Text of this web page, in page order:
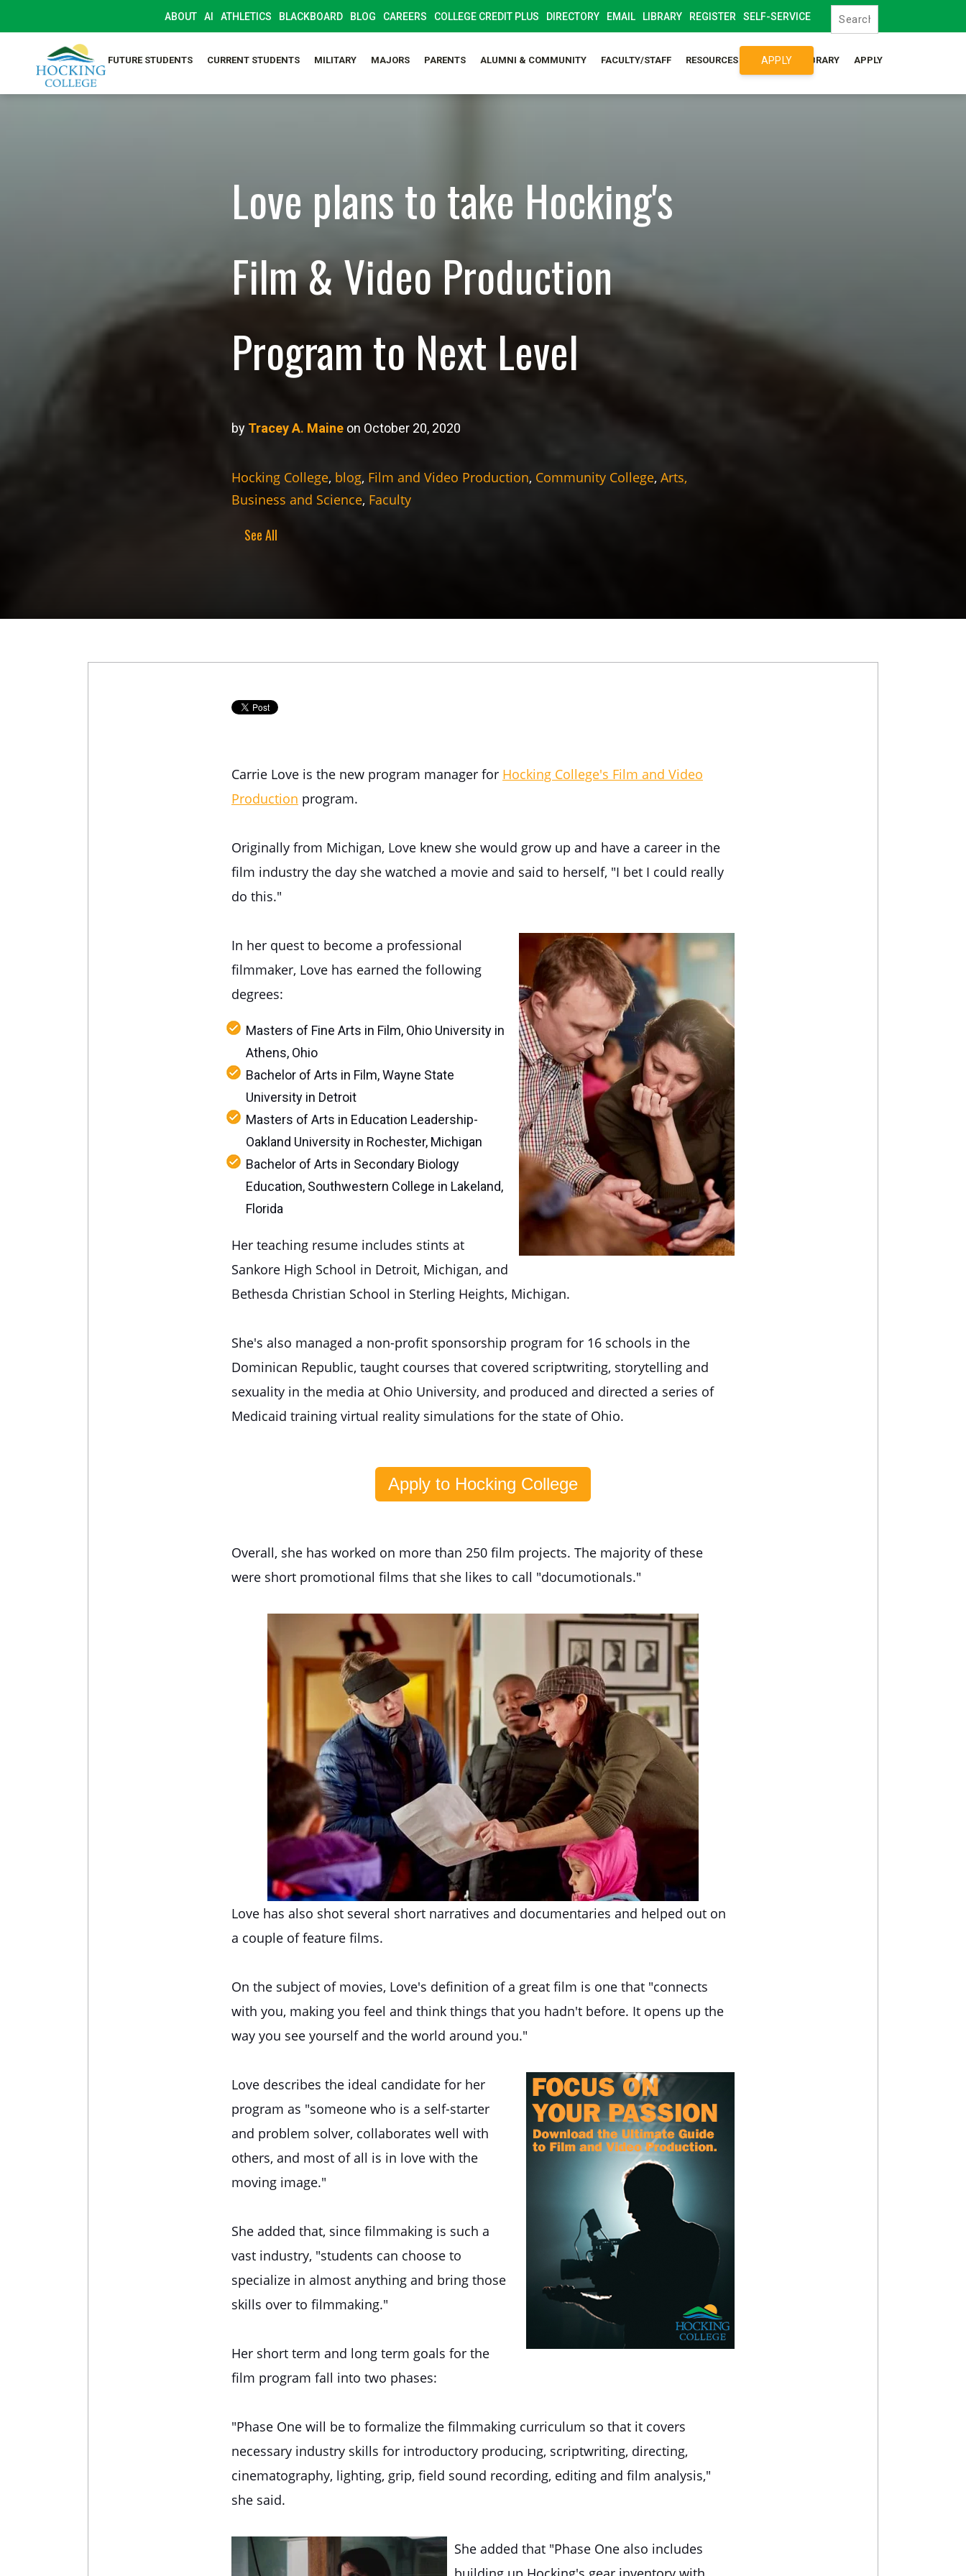
ABOUT AI ATHLETICS BLACKBOARD BLOG CAREERS COLLEGE CREDIT PLUS DIRECTORY EMAIL LIBRARY REGISTER SELF-SERVICE
FUTURE STUDENTS CURRENT STUDENTS MILITARY MAJORS PARENTS ALUMNI & COMMUNITY FACULTY/STAFF RESOURCES SYLLABUS LIBRARY APPLY
APPLY
Love plans to take Hocking's
Film & Video Production
Program to Next Level
by Tracey A. Maine on October 20, 2020
Hocking College, blog, Film and Video Production, Community College, Arts,
Business and Science, Faculty
See All
Carrie Love is the new program manager for Hocking College's Film and Video
Production program.
Originally from Michigan, Love knew she would grow up and have a career in the
film industry the day she watched a movie and said to herself, "I bet I could really
do this."
In her quest to become a professional
filmmaker, Love has earned the following
degrees:
Masters of Fine Arts in Film, Ohio University in
Athens, Ohio
Bachelor of Arts in Film, Wayne State
University in Detroit
Masters of Arts in Education Leadership-
Oakland University in Rochester, Michigan
Bachelor of Arts in Secondary Biology
Education, Southwestern College in Lakeland,
Florida
Her teaching resume includes stints at
Sankore High School in Detroit, Michigan, and
Bethesda Christian School in Sterling Heights, Michigan.
She's also managed a non-profit sponsorship program for 16 schools in the
Dominican Republic, taught courses that covered scriptwriting, storytelling and
sexuality in the media at Ohio University, and produced and directed a series of
Medicaid training virtual reality simulations for the state of Ohio.
Apply to Hocking College
Overall, she has worked on more than 250 film projects. The majority of these
were short promotional films that she likes to call "documotionals."
Love has also shot several short narratives and documentaries and helped out on
a couple of feature films.
On the subject of movies, Love's definition of a great film is one that "connects
with you, making you feel and think things that you hadn't before. It opens up the
way you see yourself and the world around you."
Love describes the ideal candidate for her
program as "someone who is a self-starter
and problem solver, collaborates well with
others, and most of all is in love with the
moving image."
She added that, since filmmaking is such a
vast industry, "students can choose to
specialize in almost anything and bring those
skills over to filmmaking."
Her short term and long term goals for the
film program fall into two phases:
"Phase One will be to formalize the filmmaking curriculum so that it covers
necessary industry skills for introductory producing, scriptwriting, directing,
cinematography, lighting, grip, field sound recording, editing and film analysis,"
she said.
She added that "Phase One also includes